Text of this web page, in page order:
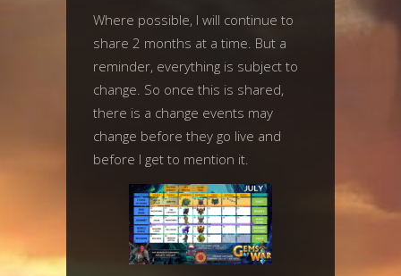
Where possible, I will continue to
share 2 months at a time. But a
reminder, everything is subject to
change. So once this is shared,
there is a change events may
change before they go live and
before I get to mention it.